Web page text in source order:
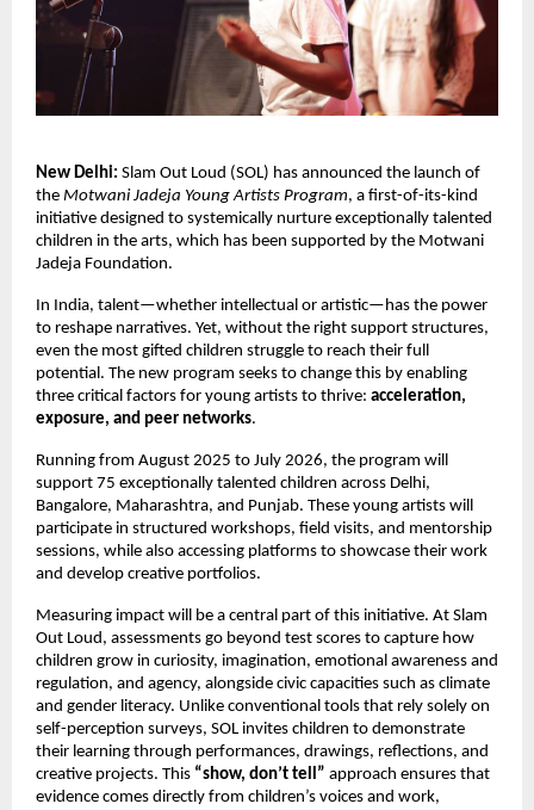
New Delhi: Slam Out Loud (SOL) has announced the launch of
the Motwani Jadeja Young Artists Program, a first-of-its-kind
initiative designed to systemically nurture exceptionally talented
children in the arts, which has been supported by the Motwani
Jadeja Foundation.
In India, talent—whether intellectual or artistic—has the power
to reshape narratives. Yet, without the right support structures,
even the most gifted children struggle to reach their full
potential. The new program seeks to change this by enabling
three critical factors for young artists to thrive: acceleration,
exposure, and peer networks.
Running from August 2025 to July 2026, the program will
support 75 exceptionally talented children across Delhi,
Bangalore, Maharashtra, and Punjab. These young artists will
participate in structured workshops, field visits, and mentorship
sessions, while also accessing platforms to showcase their work
and develop creative portfolios.
Measuring impact will be a central part of this initiative. At Slam
Out Loud, assessments go beyond test scores to capture how
children grow in curiosity, imagination, emotional awareness and
regulation, and agency, alongside civic capacities such as climate
and gender literacy. Unlike conventional tools that rely solely on
self-perception surveys, SOL invites children to demonstrate
their learning through performances, drawings, reflections, and
creative projects. This “show, don’t tell” approach ensures that
evidence comes directly from children’s voices and work,